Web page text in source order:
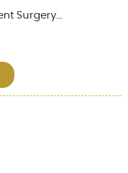
Surgery...